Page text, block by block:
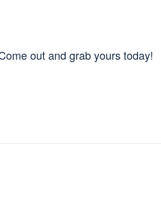
out and grab yours today!